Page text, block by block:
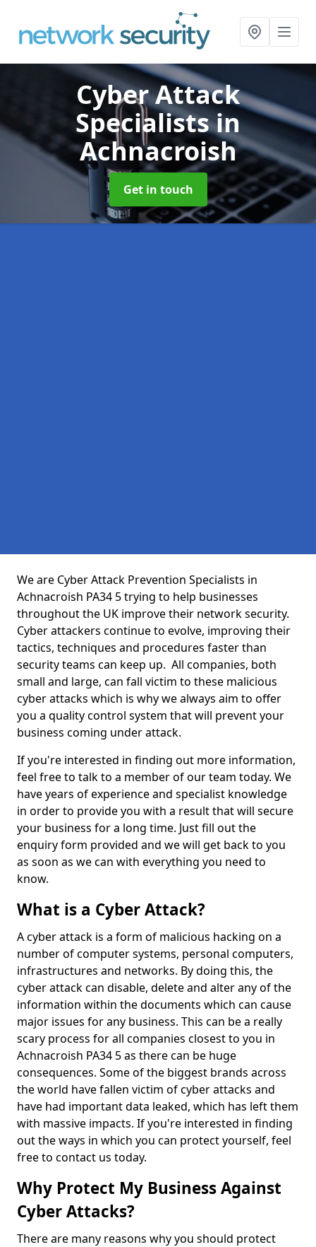
Cyber Attack
Specialistsin
Achnacroish
Get in touch
We are Cyber Attack Prevention Specialists in
Achnacroish PA34 5 trying to help businesses
throughout the UK improve their network security.
Cyber attackers continue to evolve, improving their
tactics, techniques and procedures faster than
security teams can keep up. All companies, both
small and large, can fall victim to these malicious
cyber attacks which is why we always aim to offer
you a quality control system that will prevent your
business coming under attack.
If you're interested in finding out more information,
feel free to talk to a member of our team today. We
have years of experience and specialist knowledge
in order to provide you with a result that will secure
your business for a long time. Just fill out the
enquiry form provided and we will get back to you
as soon as we can with everything you need to
know.
What is a Cyber Attack?
A cyber attack is a form of malicious hacking on a
number of computer systems, personal computers,
infrastructures and networks. By doing this, the
cyber attack can disable, delete and alter any of the
information within the documents which can cause
major issues for any business. This can be a really
scary process for all companies closest to you in
Achnacroish PA34 5 as there can be huge
consequences. Some of the biggest brands across
the world have fallen victim of cyber attacks and
have had important data leaked, which has left them
with massive impacts. If you're interested in finding
out the ways in which you can protect yourself, feel
free to contact us today.
Why Protect My Business Against
Cyber Attacks?
There are many reasons why you should protect